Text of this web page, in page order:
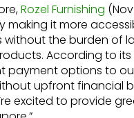
Rozel Furnishing
making it more
without the burden of
According to its
payment options to
upfront financial
excited to provide